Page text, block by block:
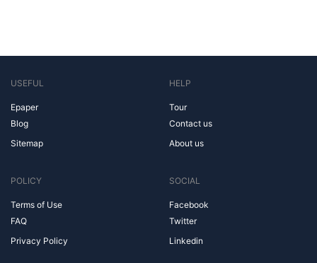
USEFUL
Epaper
Blog
Sitemap
HELP
Tour
Contact us
About us
POLICY
Terms of Use
FAQ
Privacy Policy
SOCIAL
Facebook
Twitter
Linkedin